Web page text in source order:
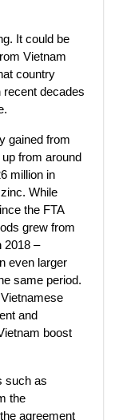
It could be
Vietnam
country
recent decades
gained from
from around
million in
While
the FTA
grew from
2018 –
even larger
same period.
and
boost
such as
the
agreement